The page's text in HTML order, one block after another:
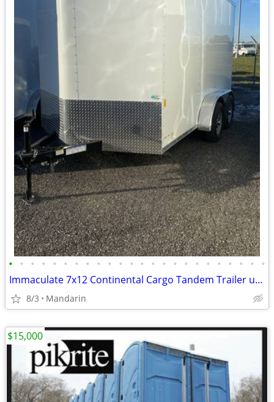
• • • • • • • • • • • • • • • • • • • • • • • •
Immaculate 7x12 Continental Cargo Tandem Trailer used once
8/3 Mandarin
$15,000